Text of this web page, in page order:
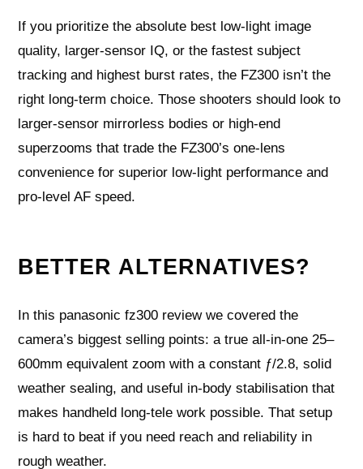
If you prioritize the absolute best low‑light image
quality, larger‑sensor IQ, or the fastest subject
tracking and highest burst rates, the FZ300 isn’t the
right long‑term choice. Those shooters should look to
larger‑sensor mirrorless bodies or high‑end
superzooms that trade the FZ300’s one‑lens
convenience for superior low‑light performance and
pro‑level AF speed.
BETTER ALTERNATIVES?
In this panasonic fz300 review we covered the
camera’s biggest selling points: a true all-in-one 25–
600mm equivalent zoom with a constant ƒ/2.8, solid
weather sealing, and useful in-body stabilisation that
makes handheld long-tele work possible. That setup
is hard to beat if you need reach and reliability in
rough weather.